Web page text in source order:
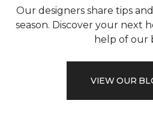
Our designers share tips
season. Discover your next
help of our
VIEW OUR